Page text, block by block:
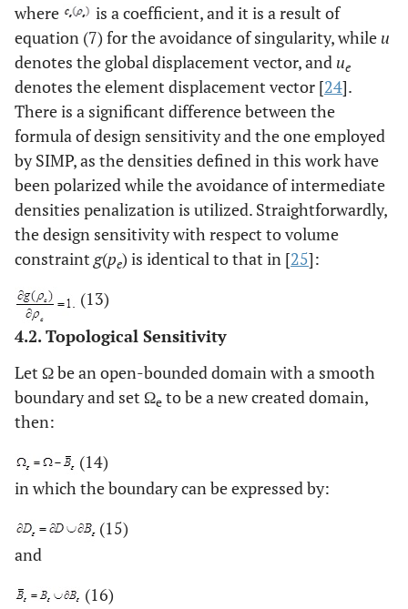
where
is a coefficient, and it is a result of
equation (7) for the avoidance of singularity, while u
denotes the global displacement vector, and ue
denotes the element displacement vector [24].
There is a significant difference between the
formula of design sensitivity and the one employed
by SIMP, as the densities defined in this work have
been polarized while the avoidance of intermediate
densities penalization is utilized. Straightforwardly,
the design sensitivity with respect to volume
constraint g(pe) is identical to that in [25]:
(13)
4.2. Topological Sensitivity
Let Ω be an open-bounded domain with a smooth
boundary and set Ωe to be a new created domain,
then:
(14)
in which the boundary can be expressed by:
(15)
and
(16)